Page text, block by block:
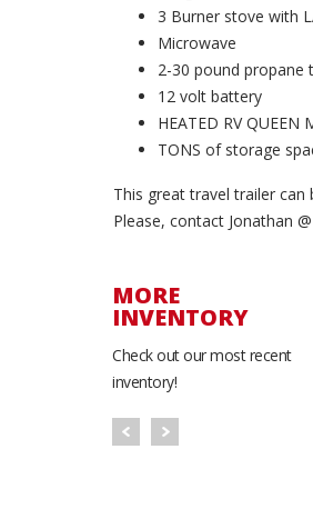
3 Burner stove with
Microwave
2-30 pound propane
12 volt battery
HEATED RV QUEEN
TONS of storage
This great travel trailer can
Please, contact Jonathan
MORE
INVENTORY
Check out our most recent
inventory!
SOLD
2018 KZ SPORTSMAN
271BHLE